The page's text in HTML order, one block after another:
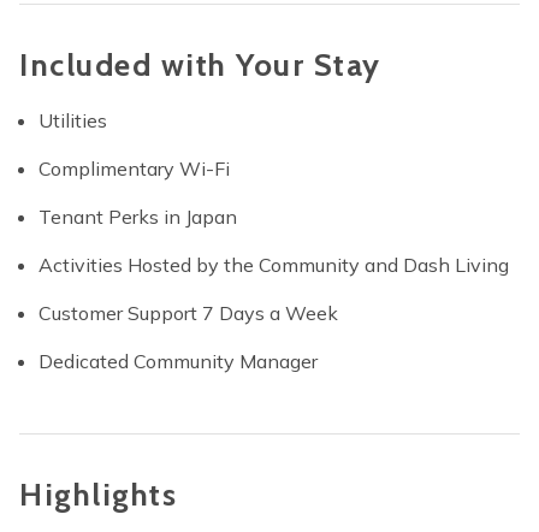
Included with Your Stay
Utilities
Complimentary Wi-Fi
Tenant Perks in Japan
Activities Hosted by the Community and Dash Living
Customer Support 7 Days a Week
Dedicated Community Manager
Highlights